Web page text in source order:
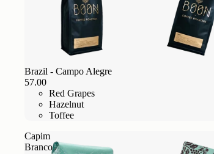
Brazil - Campo Alegre
57.00
Red Grapes
Hazelnut
Toffee
Capim
Branco